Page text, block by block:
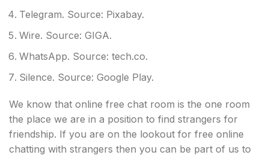
Telegram. Source: Pixabay.
Wire. Source: GIGA.
WhatsApp. Source: tech.co.
Silence. Source: Google Play.
We know that online free chat room is the one room
the place we are in a position to find strangers for
friendship. If you are on the lookout for free online
chatting with strangers then you can be part of us to